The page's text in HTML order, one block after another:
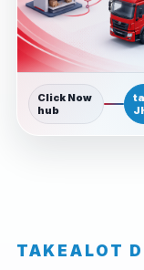
Click Now
hub
TAKEALOT